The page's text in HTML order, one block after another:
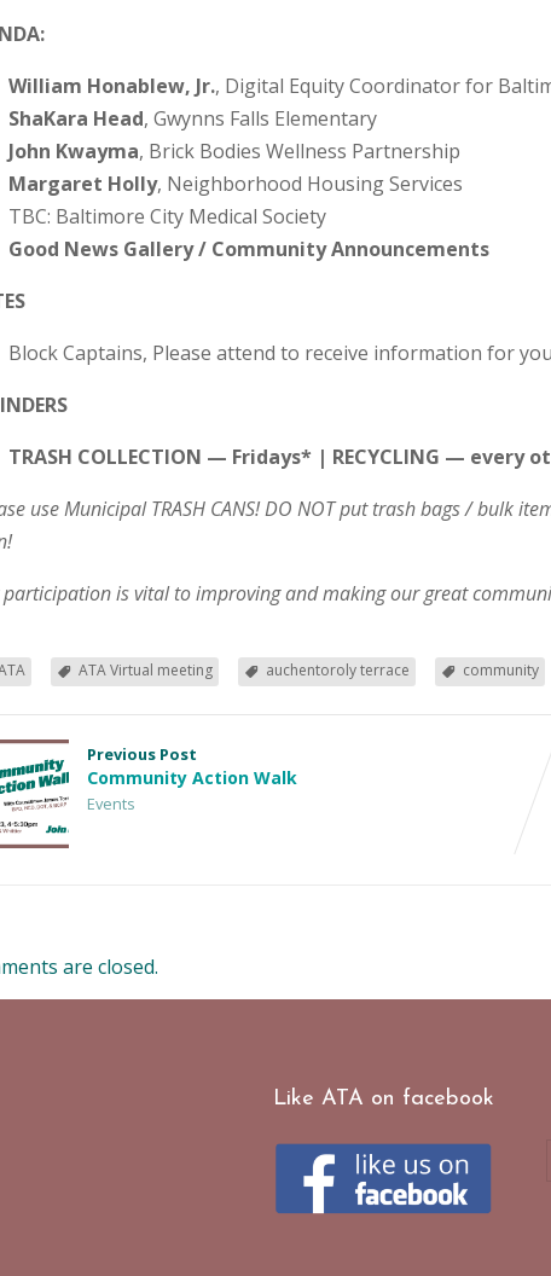
William Honablew, Jr., Digital Equity Coordinator for
ShaKara Head, Gwynns Falls Elementary
John Kwayma, Brick Bodies Wellness Partnership
Margaret Holly, Neighborhood Housing Services
TBC: Baltimore City Medical Society
Good News Gallery / Community Announcements
Block Captains, Please attend to receive information for
TRASH COLLECTION — Fridays* | RECYCLING — every
use Municipal TRASH CANS! DO NOT put trash bags / bulk
participation is vital to improving and making our great
ATA Virtual meeting auchentoroly terrace community
Previous Post
Community Action Walk
Events
are closed.
Like ATA on facebook